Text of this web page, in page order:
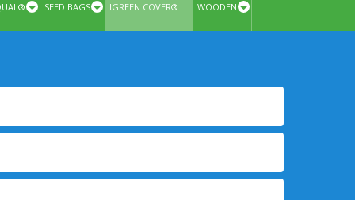
SEED BAGS IGREEN COVER® WOODEN